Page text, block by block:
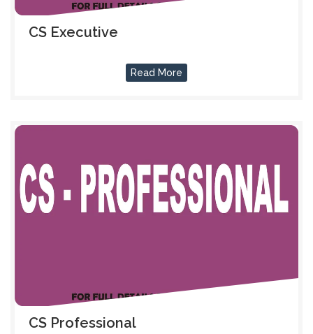
CS Executive
Read More
CS Professional